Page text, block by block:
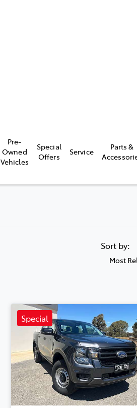
Pre-
Owned
Vehicles
Special
Offers
Service
Parts &
Sort by:
Most
Special